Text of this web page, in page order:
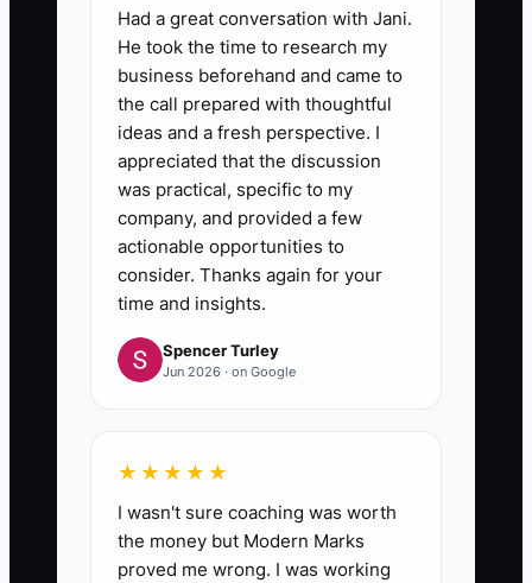
Had a great conversation with Jani.
He took the time to research my
business beforehand and came to
the call prepared with thoughtful
ideas and a fresh perspective. I
appreciated that the discussion
was practical, specific to my
company, and provided a few
actionable opportunities to
consider. Thanks again for your
time and insights.
Spencer Turley
Jun 2026 · on Google
★★★★★
I wasn't sure coaching was worth
the money but Modern Marks
proved me wrong. I was working